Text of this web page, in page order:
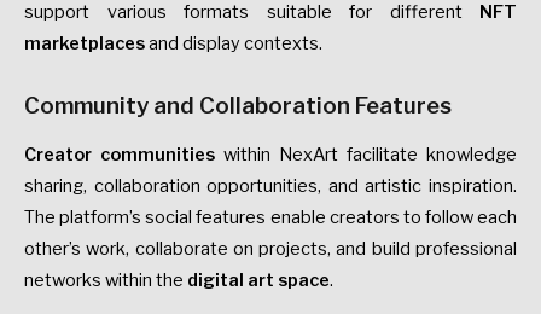
support various formats suitable for different NFT
marketplacesand display contexts.
Community and Collaboration Features
Creator communities within NexArt facilitate knowledge
sharing, collaboration opportunities, and artistic inspiration.
The platform’s social features enable creators to follow each
other’s work, collaborate on projects, and build professional
networks within the digital art space.